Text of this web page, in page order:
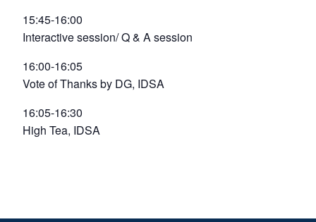
15:45-16:00
Interactive session/ Q & A session
16:00-16:05
Vote of Thanks by DG, IDSA
16:05-16:30
High Tea, IDSA